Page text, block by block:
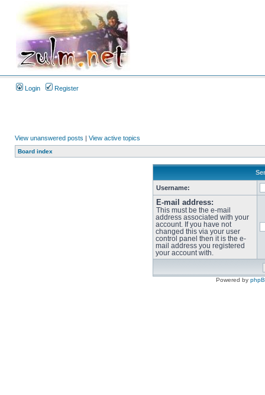
Login Register
View unanswered posts | View active topics
Board index
Username:
E-mail address:
This must be the e-mail
address associated with your
account. If you have not
changed this via your user
control panel then it is the e-
mail address you registered
your account with.
Powered by